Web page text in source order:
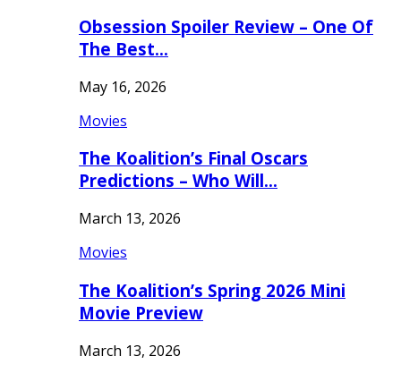
Obsession Spoiler Review – One Of
The Best…
May 16, 2026
Movies
The Koalition’s Final Oscars
Predictions – Who Will…
March 13, 2026
Movies
The Koalition’s Spring 2026 Mini
Movie Preview
March 13, 2026